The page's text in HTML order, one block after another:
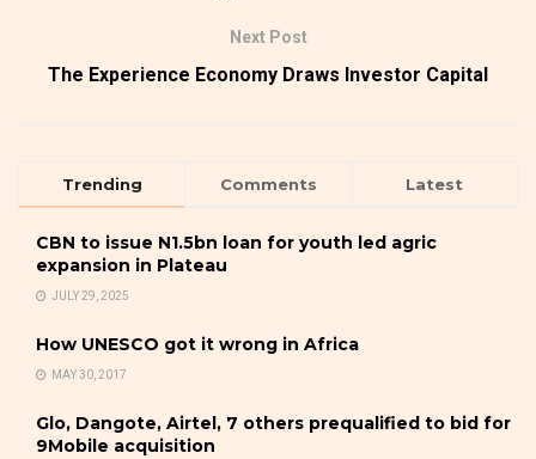
Next Post
The Experience Economy Draws Investor Capital
Trending Comments Latest
CBN to issue N1.5bn loan for youth led agric
expansion in Plateau
JULY 29, 2025
How UNESCO got it wrong in Africa
MAY 30, 2017
Glo, Dangote, Airtel, 7 others prequalified to bid for
9Mobile acquisition